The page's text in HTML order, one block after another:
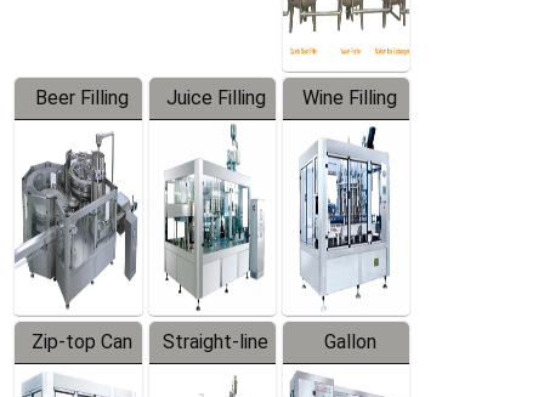
Beer Filling
Equipment
Juice Filling
Machine
Wine Filling
Machine
Zip-top Can
Filling
Straight-line
Filling
Gallon
Barreled